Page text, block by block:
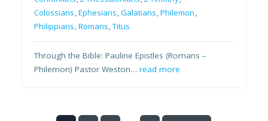
Colossians ,Ephesians ,Galatians ,Philemon
Philippians ,Romans ,Titus
Through the Bible: Pauline Epistles (Romans –
Philemon) Pastor Weston…read more